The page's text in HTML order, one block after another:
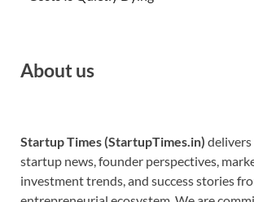
About us
Startup Times (StartupTimes.in)
startup news, founder perspectives,
investment trends, and success stories